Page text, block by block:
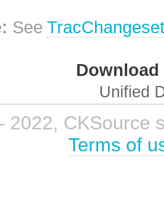
See
Unified
2022, CKSource
Terms of